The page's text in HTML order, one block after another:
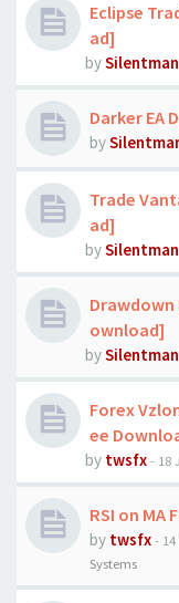
Eclipse
ad]
bySilentman
Darker EA
by
Trade
ad]
bySilentman
Drawdown
ownload]
bySilentman
Forex
ee
by twsfx- 18
RSI on MA
by twsfx-
Systems